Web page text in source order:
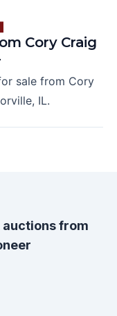
Cory Craig
sale from Cory
IL.
from